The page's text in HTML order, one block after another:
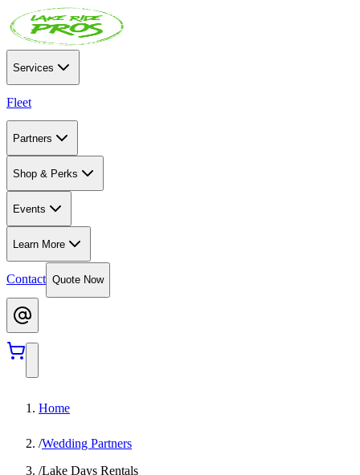
Services
Fleet
Partners
Shop & Perks
Events
Learn More
Contact Quote Now
Home
/Wedding Partners
/Lake Days Rentals